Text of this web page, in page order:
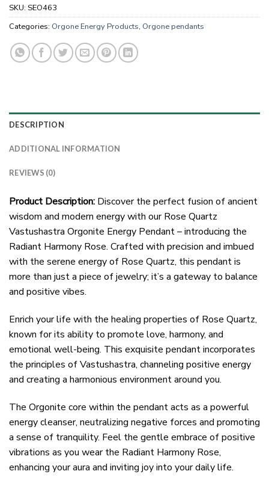
SKU: SEO463
Categories: Orgone Energy Products, Orgone pendants
DESCRIPTION
ADDITIONAL INFORMATION
REVIEWS (0)
Product Description: Discover the perfect fusion of ancient
wisdom and modern energy with our Rose Quartz
Vastushastra Orgonite Energy Pendant – introducing the
Radiant Harmony Rose. Crafted with precision and imbued
with the serene energy of Rose Quartz, this pendant is
more than just a piece of jewelry; it’s a gateway to balance
and positive vibes.
Enrich your life with the healing properties of Rose Quartz,
known for its ability to promote love, harmony, and
emotional well-being. This exquisite pendant incorporates
the principles of Vastushastra, channeling positive energy
and creating a harmonious environment around you.
The Orgonite core within the pendant acts as a powerful
energy cleanser, neutralizing negative forces and promoting
a sense of tranquility. Feel the gentle embrace of positive
vibrations as you wear the Radiant Harmony Rose,
enhancing your aura and inviting joy into your daily life.